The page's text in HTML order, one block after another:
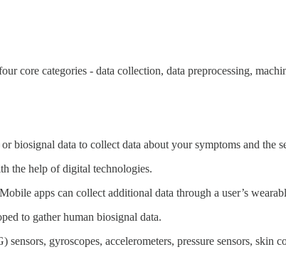
core categories - data collection, data preprocessing,
biosignal data to collect data about your symptoms and the
the help of digital technologies.
apps can collect additional data through a user’s
to gather human biosignal data.
sensors, gyroscopes, accelerometers, pressure sensors, skin